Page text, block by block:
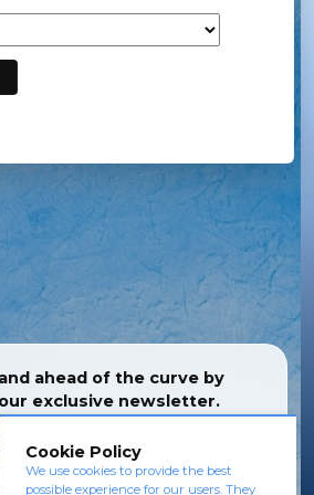
ahead of the curve by
exclusive newsletter.
Cookie Policy
We use cookies to provide the best
possible experience for our users. They